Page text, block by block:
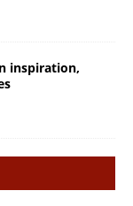
inspiration,